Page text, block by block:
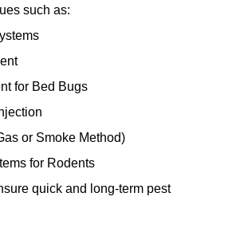
such as:
for Bed Bugs
or Smoke Method)
for Rodents
quick and long-term pest